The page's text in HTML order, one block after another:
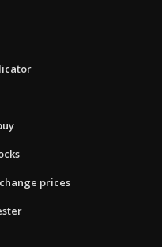
prices